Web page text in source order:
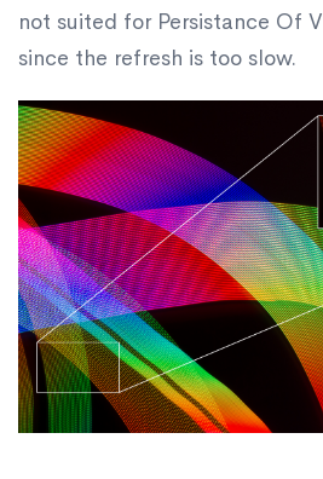
not suited for Persistance Of
since the refresh is too slow.